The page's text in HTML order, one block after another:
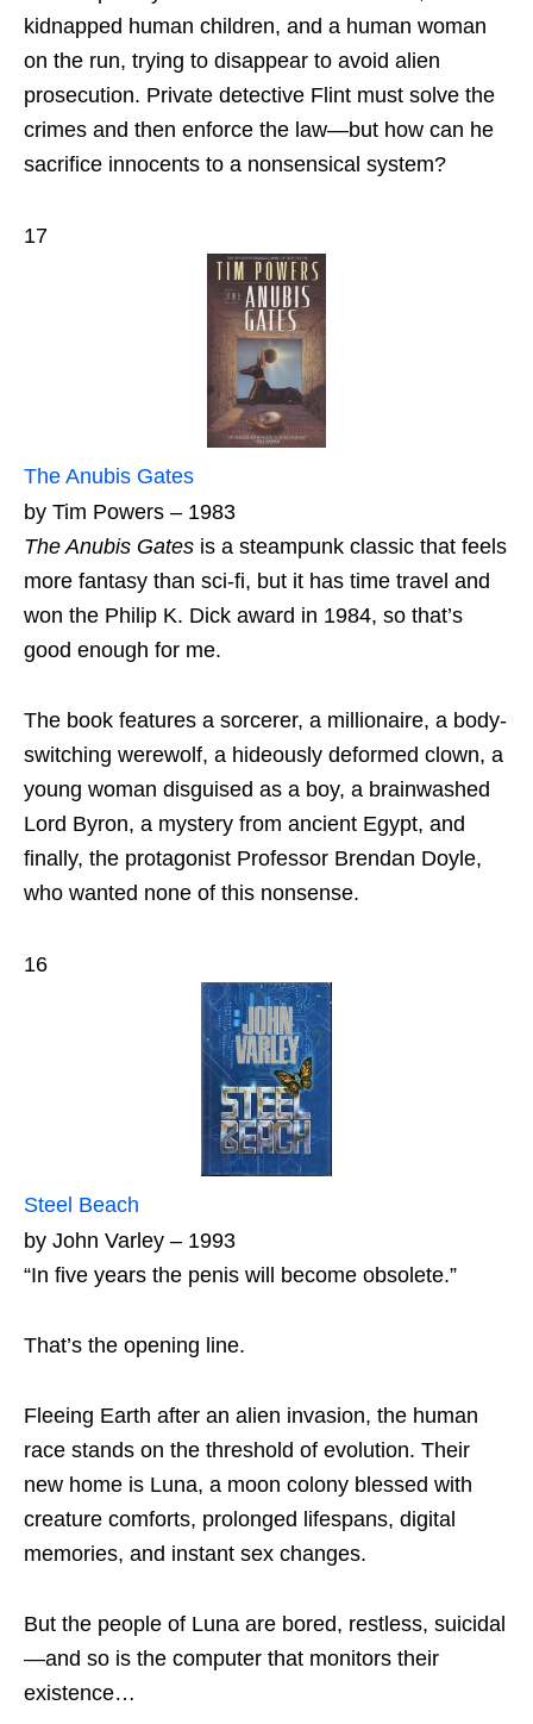
kidnapped human children, and a human woman
on the run, trying to disappear to avoid alien
prosecution. Private detective Flint must solve the
crimes and then enforce the law—but how can he
sacrifice innocents to a nonsensical system?
17
The Anubis Gates
by Tim Powers – 1983
The Anubis Gates is a steampunk classic that feels
more fantasy than sci-fi, but it has time travel and
won the Philip K. Dick award in 1984, so that’s
good enough for me.
The book features a sorcerer, a millionaire, a body-
switching werewolf, a hideously deformed clown, a
young woman disguised as a boy, a brainwashed
Lord Byron, a mystery from ancient Egypt, and
finally, the protagonist Professor Brendan Doyle,
who wanted none of this nonsense.
16
Steel Beach
by John Varley – 1993
“In five years the penis will become obsolete.”
That’s the opening line.
Fleeing Earth after an alien invasion, the human
race stands on the threshold of evolution. Their
new home is Luna, a moon colony blessed with
creature comforts, prolonged lifespans, digital
memories, and instant sex changes.
But the people of Luna are bored, restless, suicidal
—and so is the computer that monitors their
existence…